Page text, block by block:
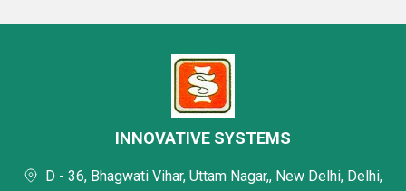
INNOVATIVE SYSTEMS
D - 36, Bhagwati Vihar, Uttam Nagar,, New Delhi, Delhi,